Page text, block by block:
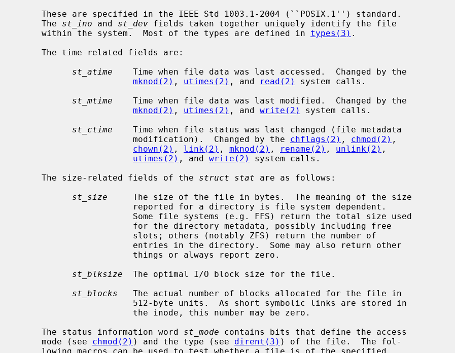
     The
st_ino and st_dev fields taken together uniquely identify the file
     within the system.  Most of the types are defined in
types(3) .
st_atime
    Time when file data was last accessed.  Changed by the
mknod(2) , utimes(2) , and read(2)
system calls.
st_mtime
    Time when file data was last modified.  Changed by the
mknod(2) , utimes(2) , and write(2)
system calls.
st_ctime
    Time when file status was last changed (file metadata
                       modification).  Changed by the
chflags(2) , chmod(2) ,
chown(2) , link(2) , mknod(2) , rename(2) , unlink(2) ,
utimes(2) , and write(2)
system calls.
     The size-related fields of the
struct stat are as follows:
st_size
     The size of the file in bytes.  The meaning of the size
st_blksize
  The optimal I/O block size for the file.
st_blocks
   The actual number of blocks allocated for the file in
     The status information word
st_mode contains bits that define the access
     mode (see
chmod(2) ) and the type (see dirent(3) ) of the file.  The fol-